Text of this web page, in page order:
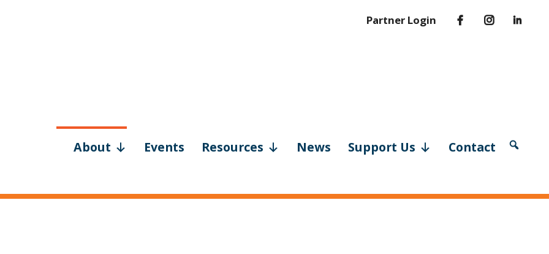
Partner Login
About Events Resources News Support Us Contact